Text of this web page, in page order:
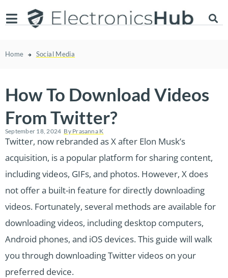
Home Social Media
How To Download Videos
From Twitter?
September 18, 2024 ByPrasanna K
Twitter, now rebranded as X after Elon Musk’s
acquisition, is a popular platform for sharing content,
including videos, GIFs, and photos. However, X does
not offer a built-in feature for directly downloading
videos. Fortunately, several methods are available for
downloading videos, including desktop computers,
Android phones, and iOS devices. This guide will walk
you through downloading Twitter videos on your
preferred device.